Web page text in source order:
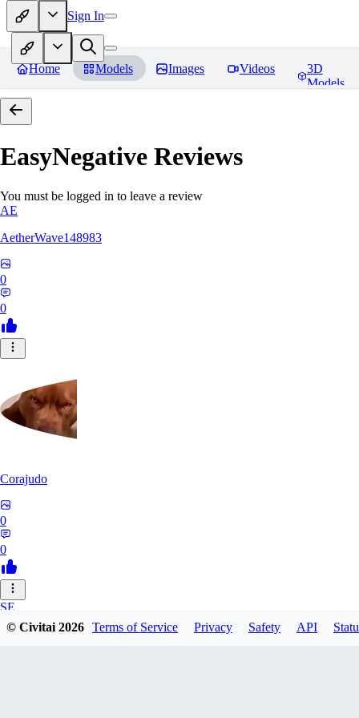
Sign In
Home Models Images Videos
3D
Models
EasyNegative Reviews
You must be logged in to leave a review
AE
AetherWave148983
0
0
Corajudo
0
0
SE
sebastian7527
© Civitai2026 Terms of Service Privacy Safety API